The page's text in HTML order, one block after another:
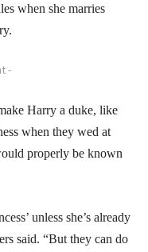
when she marries
-
Harry a duke, like
when they wed at
properly be known
unless she’s already
said. “But they can do